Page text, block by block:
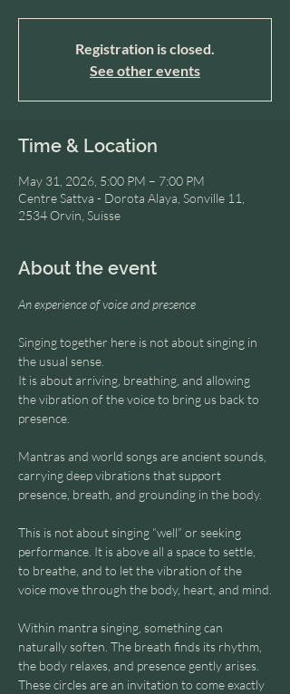
Registration is closed.
See other events
Time & Location
May 31, 2026, 5:00 PM – 7:00 PM
Centre Sattva - Dorota Alaya, Sonville 11,
2534 Orvin, Suisse
About the event
An experience of voice and presence
Singing together here is not about singing in
the usual sense.
It is about arriving, breathing, and allowing
the vibration of the voice to bring us back to
presence.
Mantras and world songs are ancient sounds,
carrying deep vibrations that support
presence, breath, and grounding in the body.
This is not about singing “well” or seeking
performance. It is above all a space to settle,
to breathe, and to let the vibration of the
voice move through the body, heart, and mind.
Within mantra singing, something can
naturally soften. The breath finds its rhythm,
the body relaxes, and presence gently arises.
These circles are an invitation to come exactly